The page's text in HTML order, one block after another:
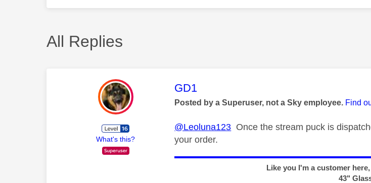
All Replies
What's this?
This message was authored by:
GD1
Posted by a Superuser, not a Sky employee. Find
@Leoluna123 Once the stream puck is
your order.
Like you I'm a customer
43"